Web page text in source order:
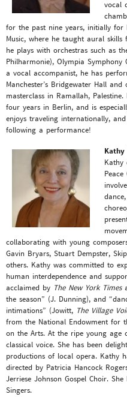
vocal
for the past nine years, initially for
Music, where he taught aural
he plays with orchestras such as
Philharmonie), Olympia
a vocal accompanist, he has
Manchester’s Bridgewater Hall
masterclass in Ramallah,
four years in Berlin, and is
enjoys traveling internationally,
following a performance!
Kathy
Kathy
collaborating with young
Gavin Bryars, Stuart Dempster,
others. Kathy was committed to
human interdependence and
acclaimed by The New York Times
the season” (J. Dunning), and
intimations” (Jowitt, The Village
from the National Endowment for
on the Arts. At the ripe young age
classical voice. She has been
productions of local opera. Kathy
directed by Patricia Hancock
Jerriese Johnson Gospel Choir.
Singers.